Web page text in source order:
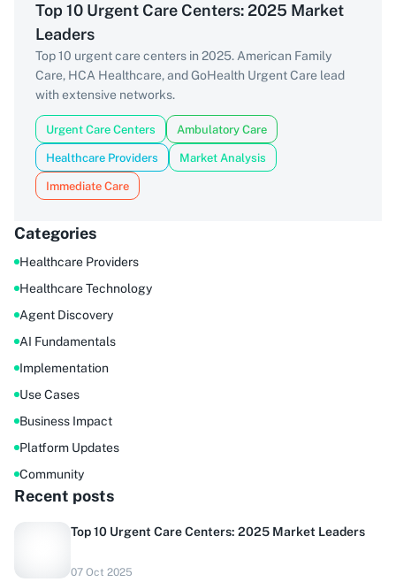
Top 10 Urgent Care Centers: 2025 Market
Leaders
Top 10 urgent care centers in 2025. American Family
Care, HCA Healthcare, and GoHealth Urgent Care lead
with extensive networks.
Urgent Care Centers Ambulatory Care
Healthcare Providers Market Analysis
Immediate Care
Categories
Healthcare Providers
Healthcare Technology
Agent Discovery
AI Fundamentals
Implementation
Use Cases
Business Impact
Platform Updates
Community
Recent posts
Top 10 Urgent Care Centers: 2025 Market Leaders
07 Oct 2025Do you sell to healthcare?